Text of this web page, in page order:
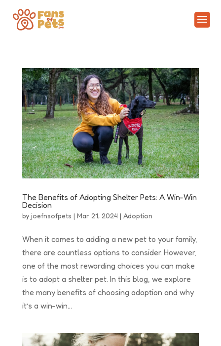
The Benefits of Adopting Shelter Pets: A Win-Win
Decision
by joefnsofpets | Mar 21, 2024 | Adoption
When it comes to adding a new pet to your family,
there are countless options to consider. However,
one of the most rewarding choices you can make
is to adopt a shelter pet. In this blog, we explore
the many benefits of choosing adoption and why
it’s a win-win...